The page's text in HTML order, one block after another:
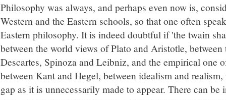
Philosophy was always, and perhaps even now is,
Western and the Eastern schools, so that one often
Eastern philosophy. It is indeed doubtful if 'the twain
between the world views of Plato and Aristotle,
Descartes, Spinoza and Leibniz, and the empirical one
between Kant and Hegel, between idealism and
gap as it is unnecessarily made to appear. There can